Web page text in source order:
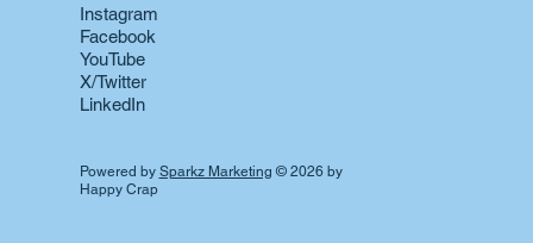
Instagram
Facebook
YouTube
X/Twitter
LinkedIn
Powered by Sparkz Marketing © 2026 by
Happy Crap